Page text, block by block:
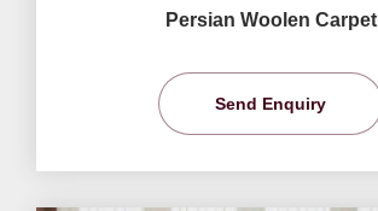
Persian Woolen Carpet
Send Enquiry